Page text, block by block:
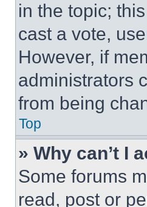
in the topic;
cast a vote,
However, if
administrators
from being
Top
» Why can’t I
Some forums
read, post or